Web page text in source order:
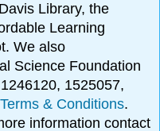
Library, the
Learning
We also
Science Foundation
1525057,
Terms & Conditions.
information contact